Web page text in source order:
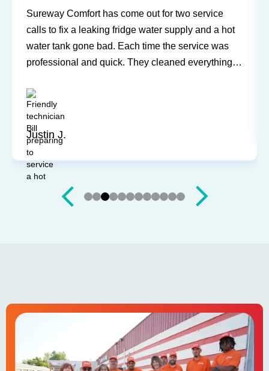
Have been using Sureway Comfort for my furnace
and air conditioner for many years. I've never had
any problems or issues with any of the personnel.
Technicians have always been on time, courteous,
Sandy P.